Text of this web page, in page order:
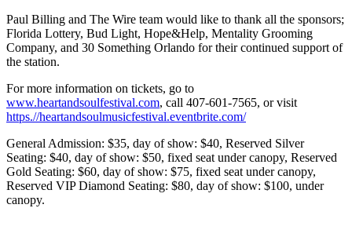
Paul Billing and The Wire team would like to thank all the sponsors;
Florida Lottery, Bud Light, Hope&Help, Mentality Grooming
Company, and 30 Something Orlando for their continued support of
the station.
For more information on tickets, go to
www.heartandsoulfestival.com, call 407-601-7565, or visit
https.//heartandsoulmusicfestival.eventbrite.com/
General Admission: $35, day of show: $40, Reserved Silver
Seating: $40, day of show: $50, fixed seat under canopy, Reserved
Gold Seating: $60, day of show: $75, fixed seat under canopy,
Reserved VIP Diamond Seating: $80, day of show: $100, under
canopy.